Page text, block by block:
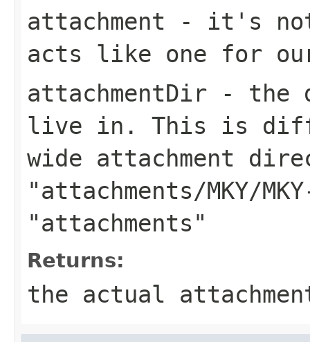
attachment - it's not
acts like one for
attachmentDir - the
live in. This is
wide attachment
"attachments/MKY/
"attachments"
Returns:
the actual